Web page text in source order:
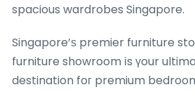
spacious wardrobes Singapore.
Singapore’ѕ premier furniture
furniture showroom іs үour
destination foг premium